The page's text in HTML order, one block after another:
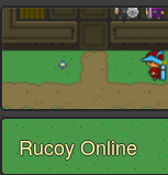
Rucoy Online